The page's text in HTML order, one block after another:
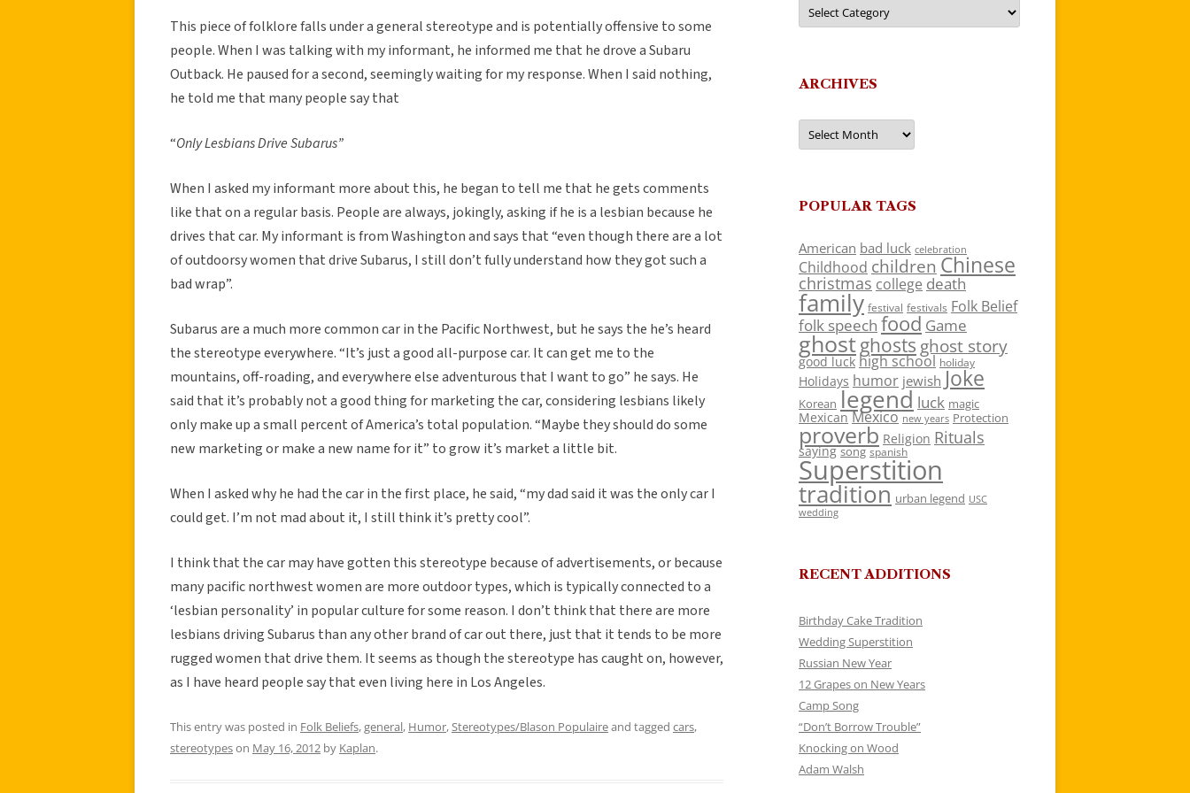
This piece of folklore falls under a general stereotype and is potentially offensive to some
people. When I was talking with my informant, he informed me that he drove a Subaru
Outback. He paused for a second, seemingly waiting for my response. When I said nothing,
he told me that many people say that
“Only Lesbians Drive Subarus”
When I asked my informant more about this, he began to tell me that he gets comments
like that on a regular basis. People are always, jokingly, asking if he is a lesbian because he
drives that car. My informant is from Washington and says that “even though there are a lot
of outdoorsy women that drive Subarus, I still don’t fully understand how they got such a
bad wrap”.
Subarus are a much more common car in the Pacific Northwest, but he says the he’s heard
the stereotype everywhere. “It’s just a good all-purpose car. It can get me to the
mountains, off-roading, and everywhere else adventurous that I want to go” he says. He
said that it’s probably not a good thing for marketing the car, considering lesbians likely
only make up a small percent of America’s total population. “Maybe they should do some
new marketing or make a new name for it” to grow it’s market a little bit.
When I asked why he had the car in the first place, he said, “my dad said it was the only car I
could get. I’m not mad about it, I still think it’s pretty cool”.
I think that the car may have gotten this stereotype because of advertisements, or because
many pacific northwest women are more outdoor types, which is typically connected to a
‘lesbian personality’ in popular culture for some reason. I don’t think that there are more
lesbians driving Subarus than any other brand of car out there, just that it tends to be more
rugged women that drive them. It seems as though the stereotype has caught on, however,
as I have heard people say that even living here in Los Angeles.
This entry was posted in Folk Beliefs,general, Humor, Stereotypes/Blason Populaireand tagged cars,
stereotypeson May 16, 2012 by Kaplan.
ARCHIVES
Archives
POPULAR TAGS
American bad luck celebration
Childhood children Chinese
christmas college death
family festival festivals Folk Belief
folk speech food Game
ghostghosts ghost story
good luck high school holiday
Holidays humor jewish Joke
Korean legend luck magic
Mexican Mexico new years Protection
proverb Religion Rituals
saying song spanish
Superstition
tradition urban legend USC
wedding
RECENT ADDITIONS
Birthday Cake Tradition
Wedding Superstition
Russian New Year
12 Grapes on New Years
Camp Song
“Don’t Borrow Trouble”
Knocking on Wood
Adam Walsh